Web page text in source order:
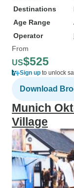
Destinations
Age Range
Operator
From
US$525
Sign up to unlock
Download
Munich
Village